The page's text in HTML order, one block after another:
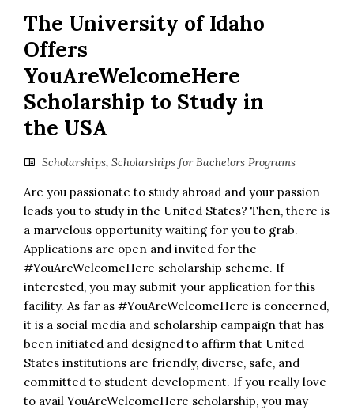
The University of Idaho
Offers
YouAreWelcomeHere
Scholarship to Study in
the USA
Scholarships, Scholarships for Bachelors Programs
Are you passionate to study abroad and your passion
leads you to study in the United States? Then, there is
a marvelous opportunity waiting for you to grab.
Applications are open and invited for the
#YouAreWelcomeHere scholarship scheme. If
interested, you may submit your application for this
facility. As far as #YouAreWelcomeHere is concerned,
it is a social media and scholarship campaign that has
been initiated and designed to affirm that United
States institutions are friendly, diverse, safe, and
committed to student development. If you really love
to avail YouAreWelcomeHere scholarship, you may